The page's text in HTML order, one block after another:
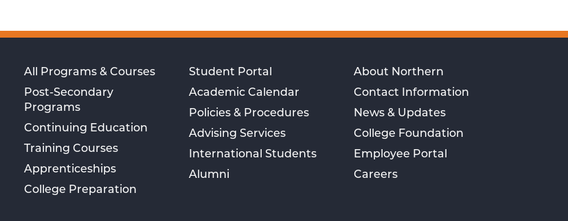
All Programs & Courses
Post-Secondary
Programs
Continuing Education
Training Courses
Apprenticeships
College Preparation
Student Portal
Academic Calendar
Policies & Procedures
Advising Services
International Students
Alumni
About Northern
Contact Information
News & Updates
College Foundation
Employee Portal
Careers